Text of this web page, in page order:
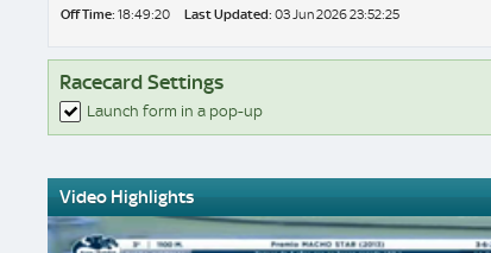
Off Time: 18:49:20 Last Updated: 03 Jun 2026 23:52:25
Racecard Settings
Launch form in a pop-up
Video Highlights